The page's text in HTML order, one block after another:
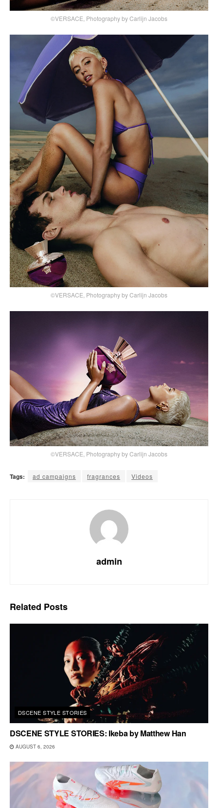
©VERSACE, Photography by Carlijn Jacobs
©VERSACE, Photography by Carlijn Jacobs
©VERSACE, Photography by Carlijn Jacobs
Tags: ad campaigns fragrances Videos
admin
Related Posts
DSCENE STYLE STORIES
DSCENE STYLE STORIES: Ikeba by Matthew Han
AUGUST 6, 2026